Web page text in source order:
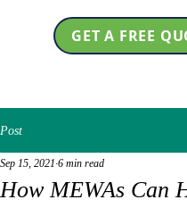
GET A FREE
Post
How MEWAs Can
Sep 15, 2021 6 min read